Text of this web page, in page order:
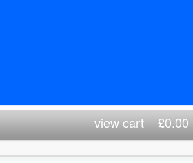
view cart£0.00